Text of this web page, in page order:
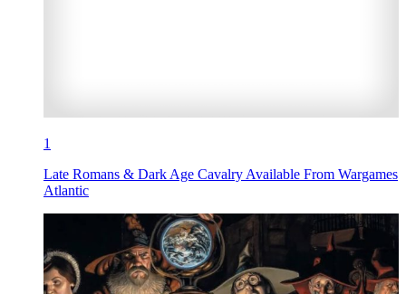
1
Late Romans & Dark Age Cavalry Available From Wargames
Atlantic